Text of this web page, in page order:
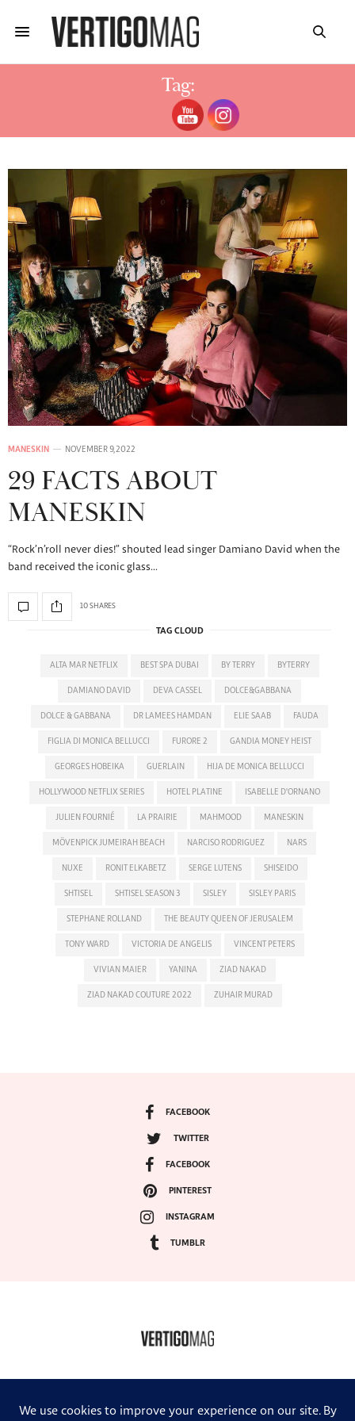
Tag:
DAMIANDO DAVID GIRLFRIEND
MANESKIN NOVEMBER 9, 2022
29 FACTS ABOUT
MANESKIN
“Rock’n’roll never dies!” shouted lead singer Damiano David when the
band received the iconic glass…
10 SHARES
TAG CLOUD
ALTA MAR NETFLIX BEST SPA DUBAI BY TERRY BYTERRY
DAMIANO DAVID DEVA CASSEL DOLCE&GABBANA
DOLCE & GABBANA DR LAMEES HAMDAN ELIE SAAB FAUDA
FIGLIA DI MONICA BELLUCCI FURORE 2 GANDIA MONEY HEIST
GEORGES HOBEIKA GUERLAIN HIJA DE MONICA BELLUCCI
HOLLYWOOD NETFLIX SERIES HOTEL PLATINE ISABELLE D'ORNANO
JULIEN FOURNIÉ LA PRAIRIE MAHMOOD MANESKIN
MÖVENPICK JUMEIRAH BEACH NARCISO RODRIGUEZ NARS
NUXE RONIT ELKABETZ SERGE LUTENS SHISEIDO
SHTISEL SHTISEL SEASON 3 SISLEY SISLEY PARIS
STEPHANE ROLLAND THE BEAUTY QUEEN OF JERUSALEM
TONY WARD VICTORIA DE ANGELIS VINCENT PETERS
VIVIAN MAIER YANINA ZIAD NAKAD
ZIAD NAKAD COUTURE 2022 ZUHAIR MURAD
FACEBOOK
TWITTER
FACEBOOK
PINTEREST
INSTAGRAM
TUMBLR